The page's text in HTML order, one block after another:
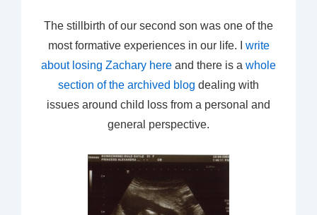
The stillbirth of our second son was one of the
most formative experiences in our life. I write
about losing Zachary here and there is a whole
section of the archived blog dealing with
issues around child loss from a personal and
general perspective.